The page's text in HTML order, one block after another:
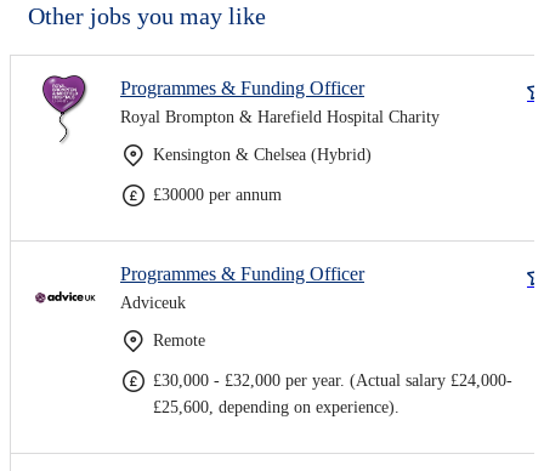
Other jobs you may like
Programmes & Funding Officer
Royal Brompton & Harefield Hospital Charity
Kensington & Chelsea (Hybrid)
£30000 per annum
Programmes & Funding Officer
Adviceuk
Remote
£30,000 - £32,000 per year. (Actual salary £24,000-
£25,600, depending on experience).